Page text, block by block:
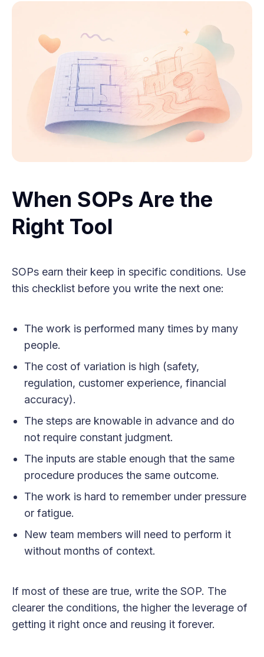
When SOPs Are the
Right Tool
SOPs earn their keep in specific conditions. Use
this checklist before you write the next one:
The work is performed many times by many
people.
The cost of variation is high (safety,
regulation, customer experience, financial
accuracy).
The steps are knowable in advance and do
not require constant judgment.
The inputs are stable enough that the same
procedure produces the same outcome.
The work is hard to remember under pressure
or fatigue.
New team members will need to perform it
without months of context.
If most of these are true, write the SOP. The
clearer the conditions, the higher the leverage of
getting it right once and reusing it forever.